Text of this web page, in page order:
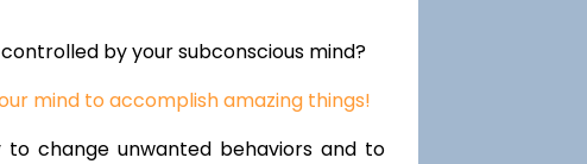
by your subconscious mind?
mind to accomplish amazing things!
change unwanted behaviors and to